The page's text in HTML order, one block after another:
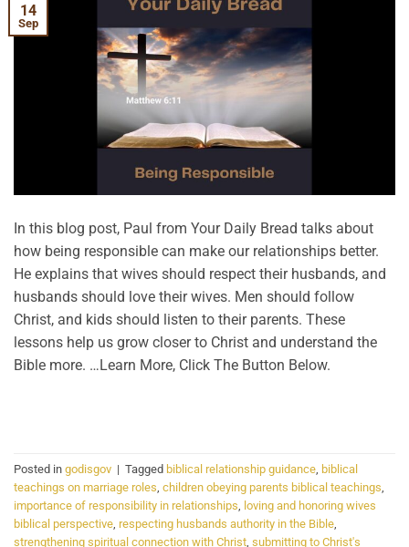
14
Sep
In this blog post, Paul from Your Daily Bread talks about
how being responsible can make our relationships better.
He explains that wives should respect their husbands, and
husbands should love their wives. Men should follow
Christ, and kids should listen to their parents. These
lessons help us grow closer to Christ and understand the
Bible more. …Learn More, Click The Button Below.
Posted in godisgov | Tagged biblical relationship guidance biblical
teachings on marriage roles children obeying parents biblical teachings
importance of responsibility in relationships
loving and honoring wives
biblical perspective respecting husbands authority in the Bible
strengthening spiritual connection with Christ submitting to Christ's